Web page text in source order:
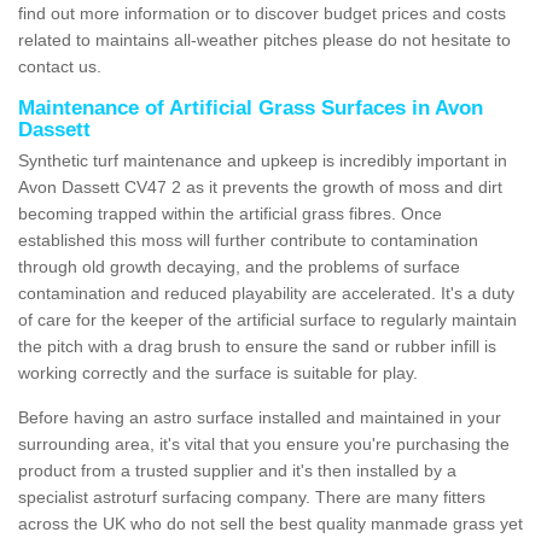
find out more information or to discover budget prices and costs
related to maintains all-weather pitches please do not hesitate to
contact us.
Maintenance of Artificial Grass Surfaces in Avon
Dassett
Synthetic turf maintenance and upkeep is incredibly important in
Avon Dassett CV47 2 as it prevents the growth of moss and dirt
becoming trapped within the artificial grass fibres. Once
established this moss will further contribute to contamination
through old growth decaying, and the problems of surface
contamination and reduced playability are accelerated. It's a duty
of care for the keeper of the artificial surface to regularly maintain
the pitch with a drag brush to ensure the sand or rubber infill is
working correctly and the surface is suitable for play.
Before having an astro surface installed and maintained in your
surrounding area, it's vital that you ensure you're purchasing the
product from a trusted supplier and it's then installed by a
specialist astroturf surfacing company. There are many fitters
across the UK who do not sell the best quality manmade grass yet